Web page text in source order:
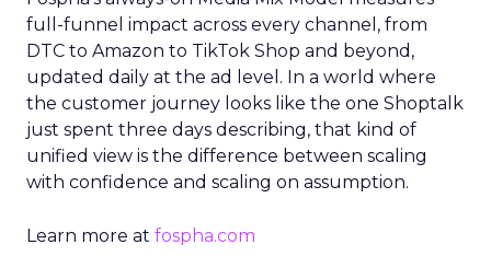
full-funnel impact across every channel, from
DTC to Amazon to TikTok Shop and beyond,
updated daily at the ad level. In a world where
the customer journey looks like the one Shoptalk
just spent three days describing, that kind of
unified view is the difference between scaling
with confidence and scaling on assumption.
Learn more at fospha.com